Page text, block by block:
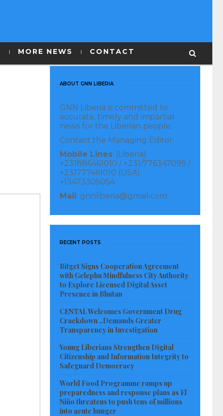
MORE NEWS CONTACT
ABOUT GNN LIBERIA
GNN Liberia is committed to
accurate, timely and impartial
news for the Liberian people.
Contact the Managing Editor:
Mobile Lines: (Liberia)
+231886461010 / +231/776347099 /
+231777461010 (USA)
+13473305054
Mail: gnnliberia@gmail.com
RECENT POSTS
Bitget Signs Cooperation Agreement
with Gelephu Mindfulness City Authority
to Explore Licensed Digital Asset
Presence in Bhutan
CENTAL Welcomes Government Drug
Crackdown ..Demands Greater
Transparency in Investigation
Young Liberians Strengthen Digital
Citizenship and Information Integrity to
Safeguard Democracy
World Food Programme ramps up
preparedness and response plans as El
Niño threatens to push tens of millions
into acute hunger